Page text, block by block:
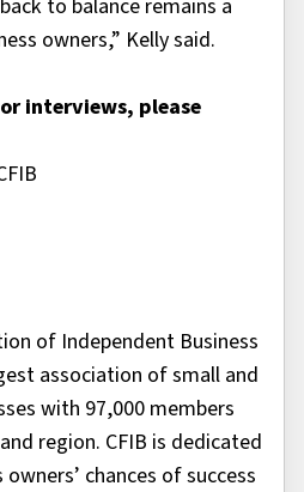
to balance remains a
owners,” Kelly said.
interviews, please
of Independent Business
association of small and
with 97,000 members
region. CFIB is dedicated
chances of success